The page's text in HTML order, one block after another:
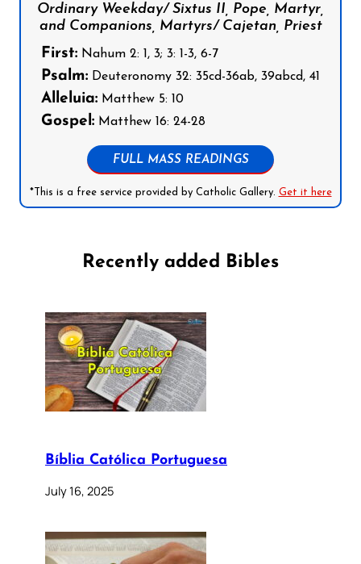
Ordinary Weekday/ Sixtus II, Pope, Martyr,
and Companions, Martyrs/ Cajetan, Priest
First: Nahum 2: 1, 3; 3: 1-3, 6-7
Psalm: Deuteronomy 32: 35cd-36ab, 39abcd, 41
Alleluia: Matthew 5: 10
Gospel: Matthew 16: 24-28
FULL MASS READINGS
*This is a free service provided by Catholic Gallery. Get it here
Recently added Bibles
Bíblia Católica Portuguesa
July 16, 2025